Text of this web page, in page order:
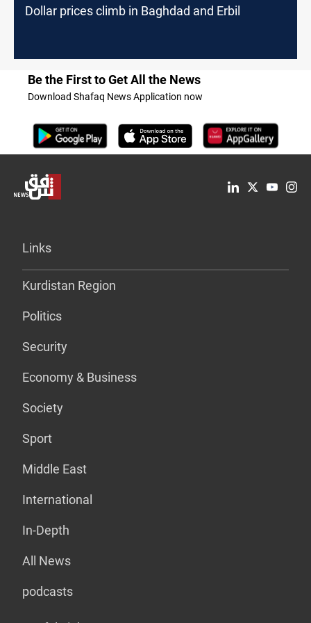
Dollar prices climb in Baghdad and Erbil
Be the First to Get All the News
Download Shafaq News Application now
Links
Kurdistan Region
Politics
Security
Economy & Business
Society
Sport
Middle East
International
In-Depth
All News
podcasts